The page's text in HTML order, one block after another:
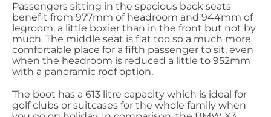
Passengers sitting in the spacious back seats
benefit from 977mm of headroom and 944mm of
legroom, a little boxier than in the front but not by
much. The middle seat is flat too so a much more
comfortable place for a fifth passenger to sit, even
when the headroom is reduced a little to 952mm
with a panoramic roof option.
The boot has a 613 litre capacity which is ideal for
golf clubs or suitcases for the whole family when